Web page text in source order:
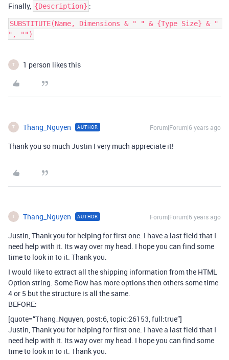
Finally, {Description} :
SUBSTITUTE(Name, Dimensions & " " & {Type Size} & "
", "")
T 1 person likes this
T Thang_Nguyen AUTHOR Forum|Forum|6 years ago
Thank you so much Justin I very much appreciate it!
T Thang_Nguyen AUTHOR Forum|Forum|6 years ago
Justin, Thank you for helping for first one. I have a last field that I
need help with it. Its way over my head. I hope you can find some
time to look in to it. Thank you.
I would like to extract all the shipping information from the HTML
Option string. Some Row has more options then others some time
4 or 5 but the structure is all the same.
BEFORE:
[quote=“Thang_Nguyen, post:6, topic:26153, full:true”]
Justin, Thank you for helping for first one. I have a last field that I
need help with it. Its way over my head. I hope you can find some
time to look in to it. Thank you.